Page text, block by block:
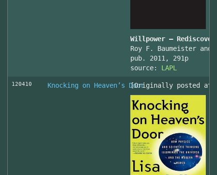
Willpower –
Roy F. Baumeister and
pub. 2011, 291p
source: LAPL
120410 Knocking on Heaven’s Door[Originally posted at